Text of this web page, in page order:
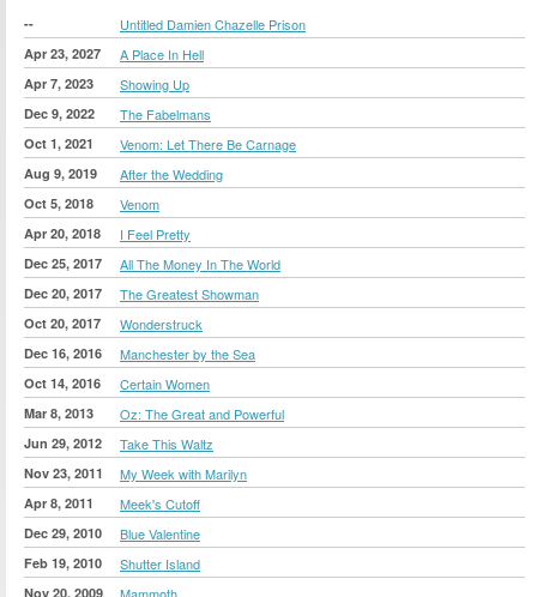
-- Untitled Damien Chazelle Prison
Apr 23, 2027 A Place In Hell
Apr 7, 2023 Showing Up
Dec 9, 2022 The Fabelmans
Oct 1, 2021 Venom: Let There Be Carnage
Aug 9, 2019 After the Wedding
Oct 5, 2018 Venom
Apr 20, 2018 I Feel Pretty
Dec 25, 2017 All The Money In The World
Dec 20, 2017 The Greatest Showman
Oct 20, 2017 Wonderstruck
Dec 16, 2016 Manchester by the Sea
Oct 14, 2016 Certain Women
Mar 8, 2013 Oz: The Great and Powerful
Jun 29, 2012 Take This Waltz
Nov 23, 2011 My Week with Marilyn
Apr 8, 2011 Meek's Cutoff
Dec 29, 2010 Blue Valentine
Feb 19, 2010 Shutter Island
Nov 20, 2009 Mammoth